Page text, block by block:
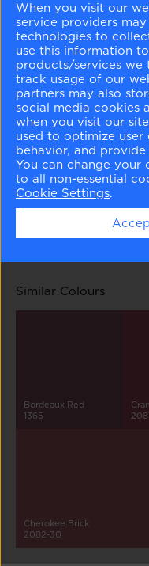
Pink Dynasty
1352
Rose
1353
Similar Colours
Bordeaux Red
1365
Cherokee Brick
2082-30
When you visit our
service providers
technologies to
use this information
products/services
track usage of our
partners may also
social media cookies
when you visit our
used to optimize
behavior, and
You can change your
to all non-essential
Cookie Settings.